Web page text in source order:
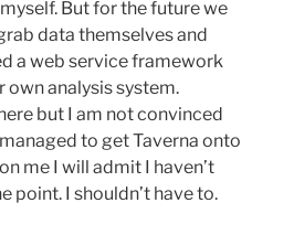
But for the future we
data themselves and
a web service framework
own analysis system.
but I am not convinced
to get Taverna onto
me I will admit I haven’t
point. I shouldn’t have to.